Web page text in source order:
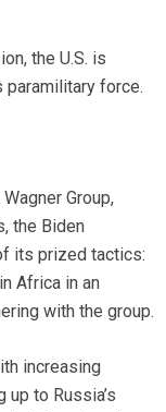
the U.S. is
paramilitary force.
Group,
the Biden
its prized tactics:
Africa in an
with the group.
increasing
to Russia’s